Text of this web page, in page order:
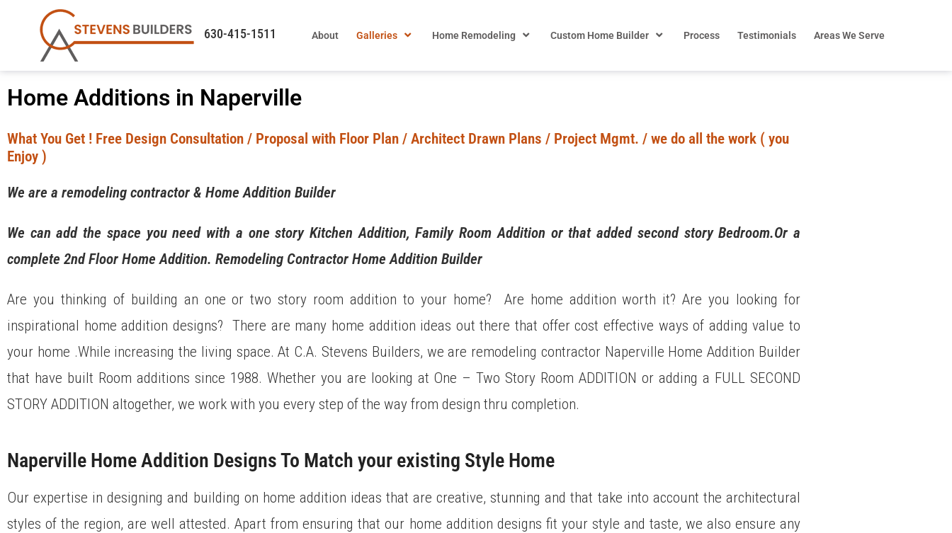
630-415-1511 About Galleries Home Remodeling Custom Home Builder Process Testimonials Areas We Serve
Home Additions in Naperville
What You Get ! Free Design Consultation / Proposal with Floor Plan / Architect Drawn Plans / Project Mgmt. / we do all the work ( you
Enjoy )
We are a remodeling contractor & Home Addition Builder
We can add the space you need with a one story Kitchen Addition, Family Room Addition or that added second story Bedroom.Or a
complete 2nd Floor Home Addition. Remodeling Contractor Home Addition Builder
Are you thinking of building an one or two story room addition to your home? Are home addition worth it? Are you looking for
inspirational home addition designs? There are many home addition ideas out there that offer cost effective ways of adding value to
your home .While increasing the living space. At C.A. Stevens Builders, we are remodeling contractor Naperville Home Addition Builder
that have built Room additions since 1988. Whether you are looking at One – Two Story Room ADDITION or adding a FULL SECOND
STORY ADDITION altogether, we work with you every step of the way from design thru completion.
Naperville Home Addition Designs To Match your existing Style Home
Our expertise in designing and building on home addition ideas that are creative, stunning and that take into account the architectural
styles of the region, are well attested. Apart from ensuring that our home addition designs fit your style and taste, we also ensure any